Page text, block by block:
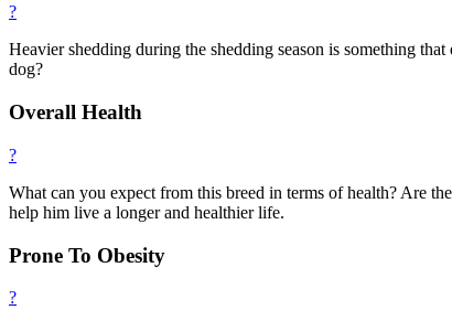
?
Heavier shedding during the shedding season is something
dog?
Overall Health
?
What can you expect from this breed in terms of health? Are
help him live a longer and healthier life.
Prone To Obesity
?